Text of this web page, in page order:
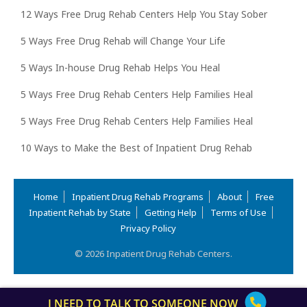
12 Ways Free Drug Rehab Centers Help You Stay Sober
5 Ways Free Drug Rehab will Change Your Life
5 Ways In-house Drug Rehab Helps You Heal
5 Ways Free Drug Rehab Centers Help Families Heal
5 Ways Free Drug Rehab Centers Help Families Heal
10 Ways to Make the Best of Inpatient Drug Rehab
Home Inpatient Drug Rehab Programs About
Free
Inpatient Rehab by State
Getting Help
Terms of Use
Privacy Policy
© 2026 Inpatient Drug Rehab Centers.
I NEED TO TALK TO SOMEONE NOW